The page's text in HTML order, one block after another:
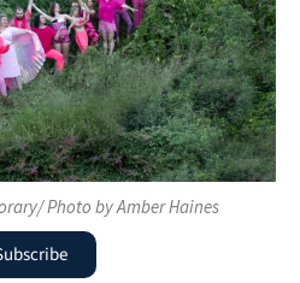
Photo by Amber Haines